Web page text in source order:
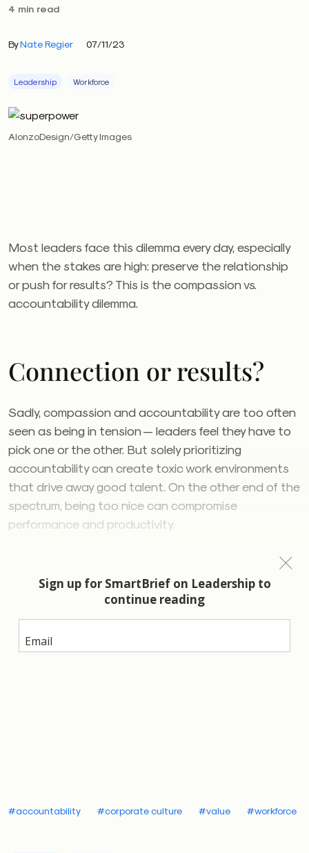
4 min read
ByNate Regier 07/11/23
Leadership Workforce
AlonzoDesign/Getty Images
Most leaders face this dilemma every day, especially
when the stakes are high: preserve the relationship
or push for results? This is the compassion vs.
accountability dilemma.
Connection or results?
Sadly, compassion and accountability are too often
seen as being in tension — leaders feel they have to
pick one or the other. But solely prioritizing
accountability can create toxic work environments
that drive away good talent. On the other end of the
spectrum, being too nice can compromise
performance and productivity.
developing and retaining top talent. What does that
require? The new generation wants leaders with
interpersonal communication skills who deliver on
good news is you don’t have to compromise.
#accountability #corporate culture #value #workforce